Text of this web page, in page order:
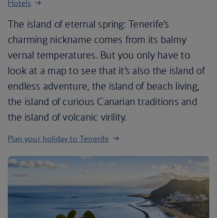
Hotels
The island of eternal spring: Tenerife’s
charming nickname comes from its balmy
vernal temperatures. But you only have to
look at a map to see that it’s also the island of
endless adventure, the island of beach living,
the island of curious Canarian traditions and
the island of volcanic virility.
Plan your holiday to Tenerife